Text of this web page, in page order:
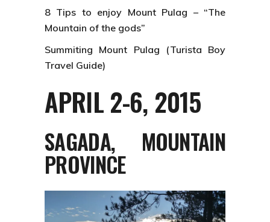
8 Tips to enjoy Mount Pulag – “The
Mountain of the gods”
Summiting Mount Pulag (Turista Boy
Travel Guide)
APRIL 2-6, 2015
SAGADA, MOUNTAIN
PROVINCE